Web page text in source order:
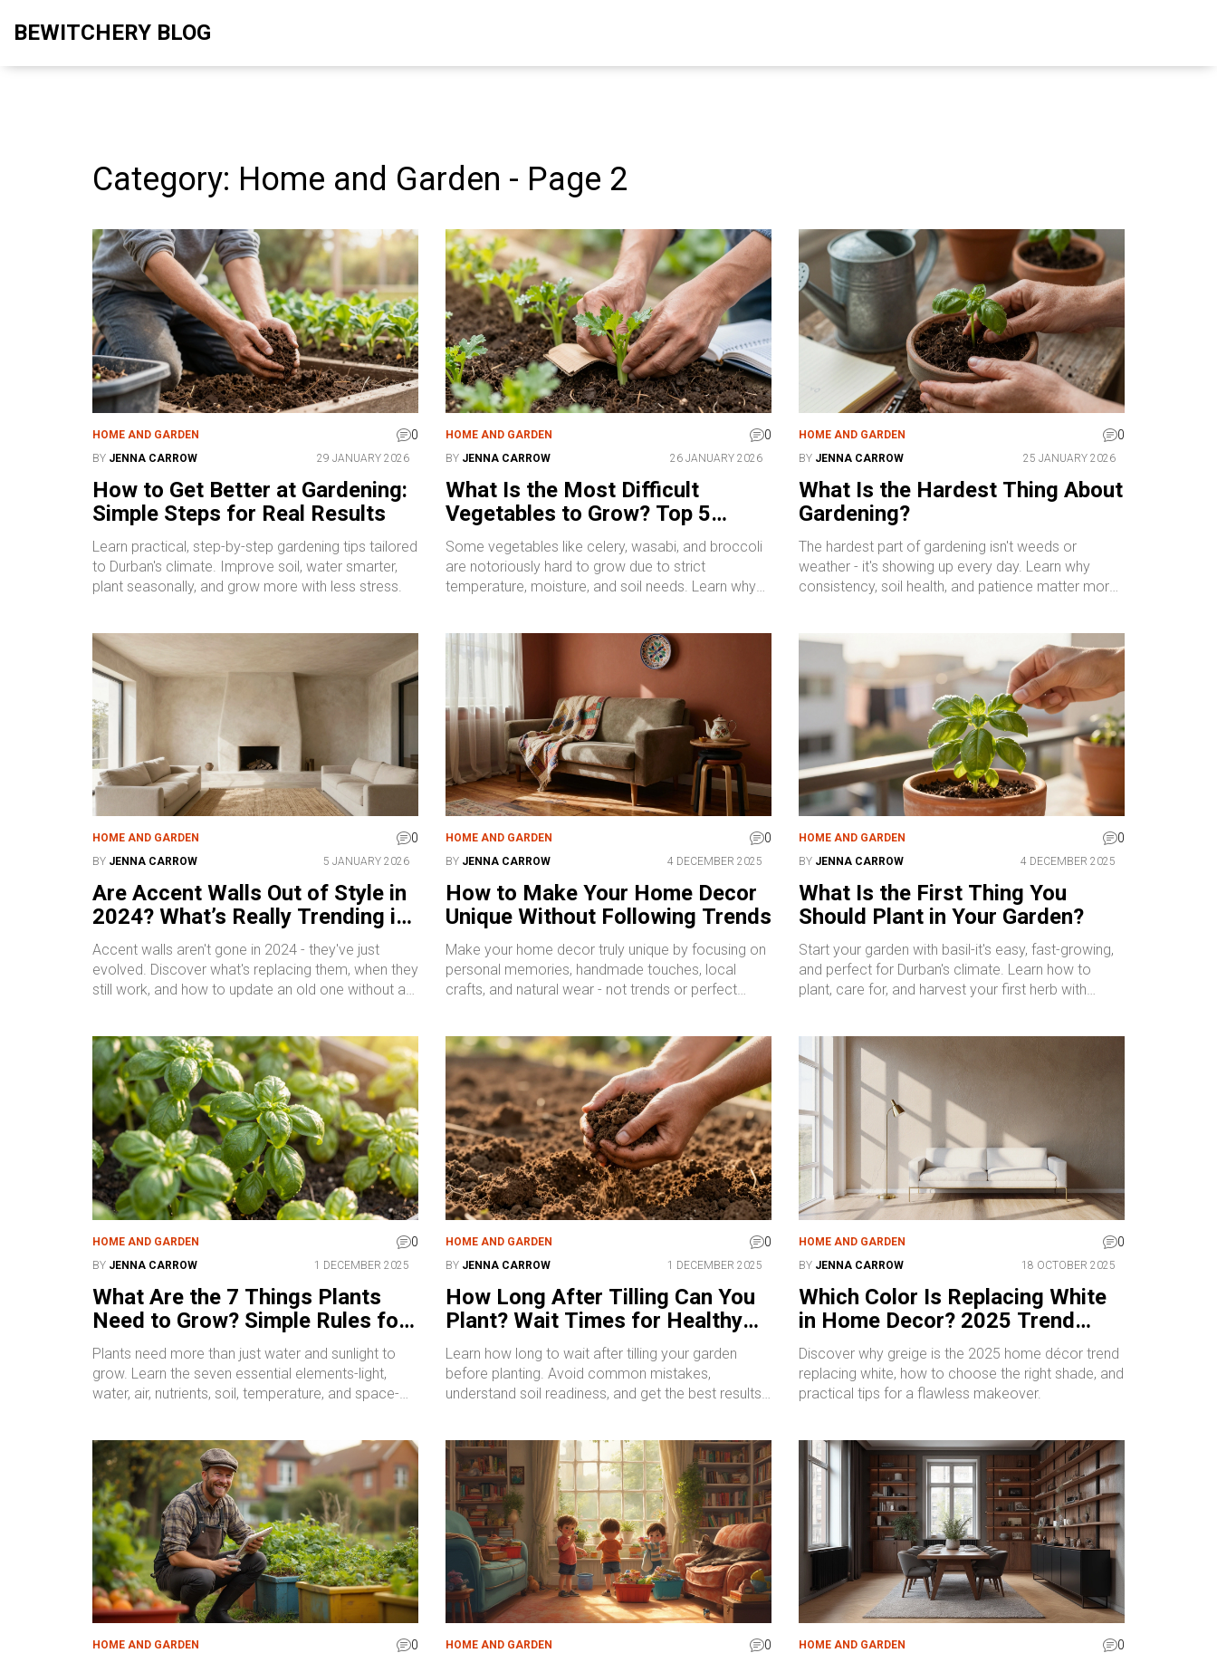
BEWITCHERY BLOG
Category: Home and Garden - Page 2
HOME AND GARDEN 0
BY JENNA CARROW 29 JANUARY 2026
How to Get Better at Gardening:
Simple Steps for Real Results
Learn practical, step-by-step gardening tips tailored
to Durban's climate. Improve soil, water smarter,
plant seasonally, and grow more with less stress.
HOME AND GARDEN 0
BY JENNA CARROW 26 JANUARY 2026
What Is the Most Difficult
Vegetables to Grow? Top 5
Challenging Crops and How to
Tackle Them
Some vegetables like celery, wasabi, and broccoli
are notoriously hard to grow due to strict
temperature, moisture, and soil needs. Learn why
HOME AND GARDEN 0
BY JENNA CARROW 25 JANUARY 2026
What Is the Hardest Thing About
Gardening?
The hardest part of gardening isn't weeds or
weather - it's showing up every day. Learn why
consistency, soil health, and patience matter more
HOME AND GARDEN 0
BY JENNA CARROW 5 JANUARY 2026
Are Accent Walls Out of Style in
2024? What’s Really Trending in
Home Walls
Accent walls aren't gone in 2024 - they've just
evolved. Discover what's replacing them, when they
still work, and how to update an old one without a
HOME AND GARDEN 0
BY JENNA CARROW 4 DECEMBER 2025
How to Make Your Home Decor
Unique Without Following Trends
Make your home decor truly unique by focusing on
personal memories, handmade touches, local
crafts, and natural wear - not trends or perfect
HOME AND GARDEN 0
BY JENNA CARROW 4 DECEMBER 2025
What Is the First Thing You
Should Plant in Your Garden?
Start your garden with basil-it's easy, fast-growing,
and perfect for Durban's climate. Learn how to
plant, care for, and harvest your first herb with
HOME AND GARDEN 0
BY JENNA CARROW 1 DECEMBER 2025
What Are the 7 Things Plants
Need to Grow? Simple Rules for
Healthier Gardens
Plants need more than just water and sunlight to
grow. Learn the seven essential elements-light,
water, air, nutrients, soil, temperature, and space-
HOME AND GARDEN 0
BY JENNA CARROW 1 DECEMBER 2025
How Long After Tilling Can You
Plant? Wait Times for Healthy
Soil and Strong Roots
Learn how long to wait after tilling your garden
before planting. Avoid common mistakes,
understand soil readiness, and get the best results
HOME AND GARDEN 0
BY JENNA CARROW 18 OCTOBER 2025
Which Color Is Replacing White
in Home Decor? 2025 Trend
Explained
Discover why greige is the 2025 home décor trend
replacing white, how to choose the right shade, and
practical tips for a flawless makeover.
HOME AND GARDEN 0 HOME AND GARDEN 0 HOME AND GARDEN 0